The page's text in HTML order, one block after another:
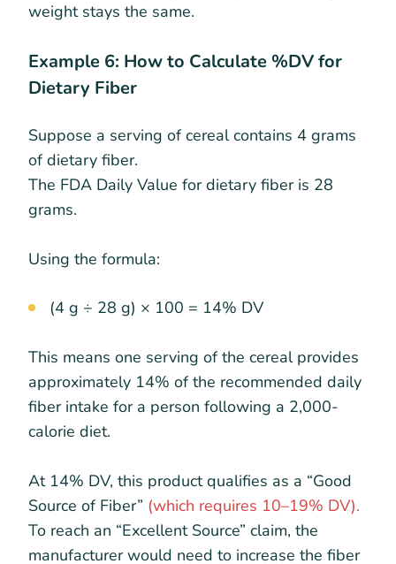
weight stays the same.
Example 6: How to Calculate %DV for
Dietary Fiber
Suppose a serving of cereal contains 4 grams
of dietary fiber.
The FDA Daily Value for dietary fiber is 28
grams.
Using the formula:
(4 g ÷ 28 g) × 100 = 14% DV
This means one serving of the cereal provides
approximately 14% of the recommended daily
fiber intake for a person following a 2,000-
calorie diet.
At 14% DV, this product qualifies as a “Good
Source of Fiber” (which requires 10–19% DV).
To reach an “Excellent Source” claim, the
manufacturer would need to increase the fiber